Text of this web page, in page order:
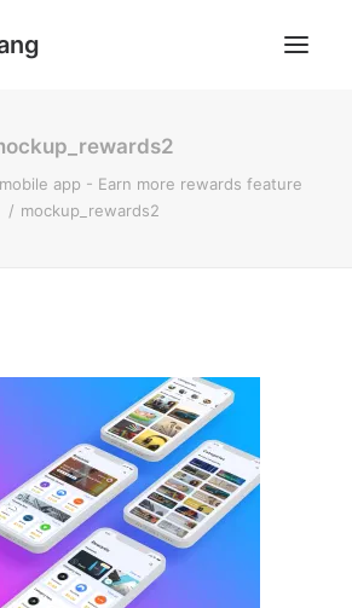
app - Earn more rewards feature
mockup_rewards2